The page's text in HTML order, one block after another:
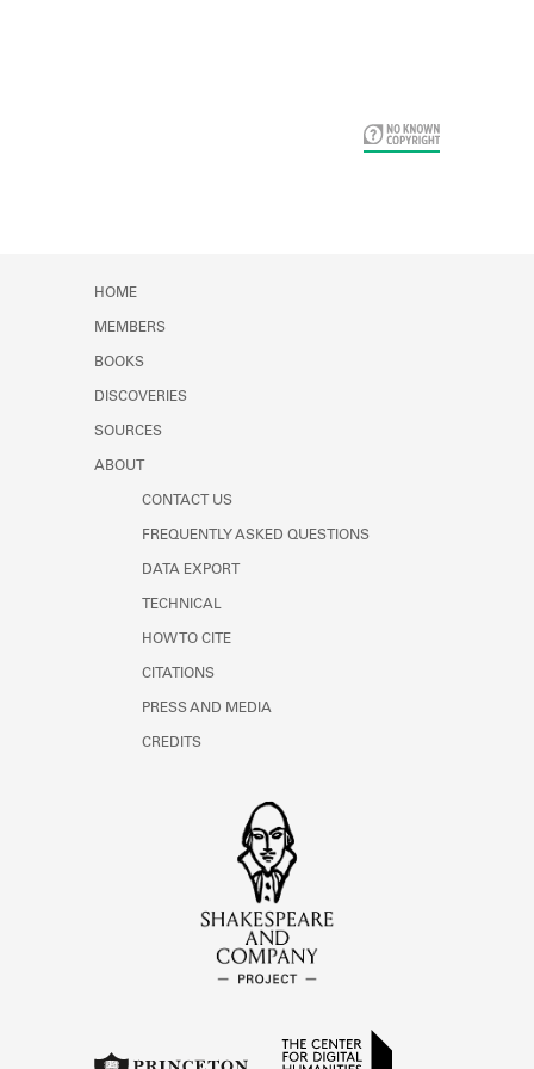
HOME
MEMBERS
BOOKS
DISCOVERIES
SOURCES
ABOUT
CONTACT US
FREQUENTLY ASKED QUESTIONS
DATA EXPORT
TECHNICAL
HOW TO CITE
CITATIONS
PRESS AND MEDIA
CREDITS